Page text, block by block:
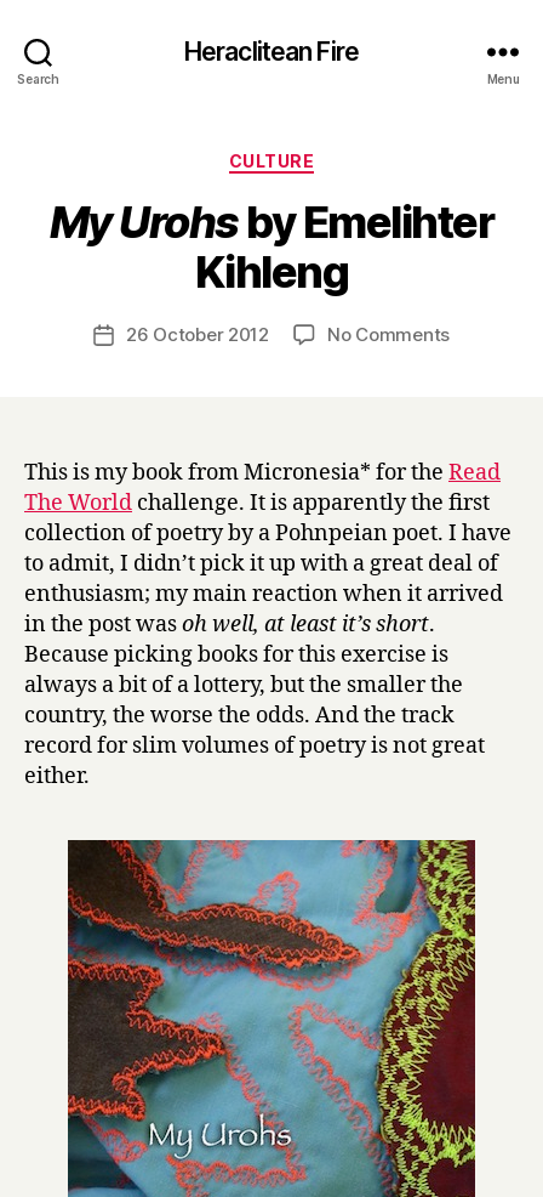
Search
Heraclitean Fire
Menu
Categories
CULTURE
My Urohsby Emelihter
Kihleng
Post
author
B
y
H
Post26 October 2012 No Commentson
o
h
s
by
Emelihter
Kihleng
This is my book from Micronesia* for the Read
The World challenge. It is apparently the first
collection of poetry by a Pohnpeian poet. I have
to admit, I didn’t pick it up with a great deal of
enthusiasm; my main reaction when it arrived
in the post wasoh well, at least it’s short.
Because picking books for this exercise is
always a bit of a lottery, but the smaller the
country, the worse the odds. And the track
record for slim volumes of poetry is not great
either.